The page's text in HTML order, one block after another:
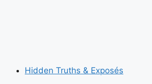
Hidden Truths & Exposés